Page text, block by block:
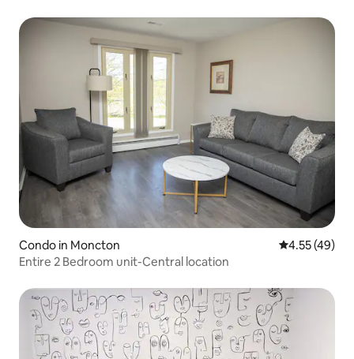
Condo in Moncton 4.55 out of 5
4.55 (49)
Entire 2 Bedroom unit-Central location